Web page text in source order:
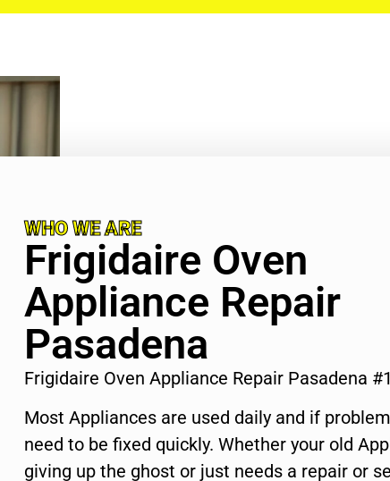
WHO WE ARE
Frigidaire Oven
Appliance Repair
Pasadena
Frigidaire Oven Appliance Repair Pasadena
Most Appliances are used daily and if
need to be fixed quickly. Whether your old
giving up the ghost or just needs a repair or